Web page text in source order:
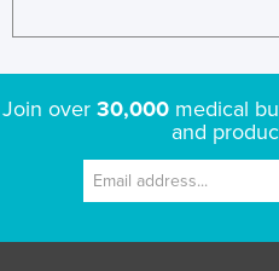
Join over 30,000medical
and